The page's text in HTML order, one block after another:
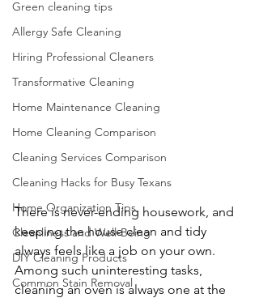
Green cleaning tips
Allergy Safe Cleaning
Hiring Professional Cleaners
Transformative Cleaning
Home Maintenance Cleaning
Home Cleaning Comparison
Cleaning Services Comparison
Cleaning Hacks for Busy Texans
Home Organization Tips
Cleanliness and Well-Being
DIY Cleaning Products
Common Stain Removal
There is never-ending housework, and
keeping the house clean and tidy
always feels like a job on your own.
Among such uninteresting tasks,
cleaning an oven is always one at the